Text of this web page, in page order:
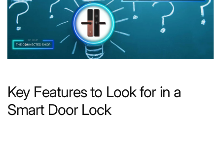
Key Features to Look for in a
Smart Door Lock